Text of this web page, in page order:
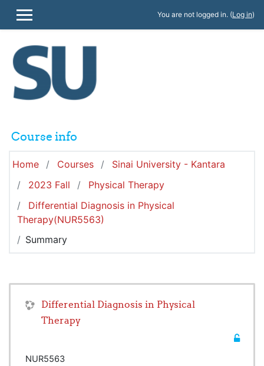
SIDE PANEL
You are not logged in. (Log in)
Course info
Home Courses
Sinai University - Kantara
2023 Fall
Physical Therapy
Differential Diagnosis in Physical
Therapy(NUR5563)
Summary
Differential Diagnosis in Physical
Therapy
NUR5563